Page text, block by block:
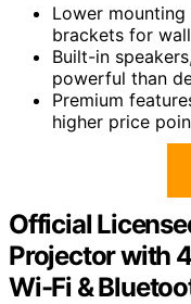
Lower
brackets for
Built-in
powerful than
Premium
higher price
Official
Projector with
Wi-Fi &